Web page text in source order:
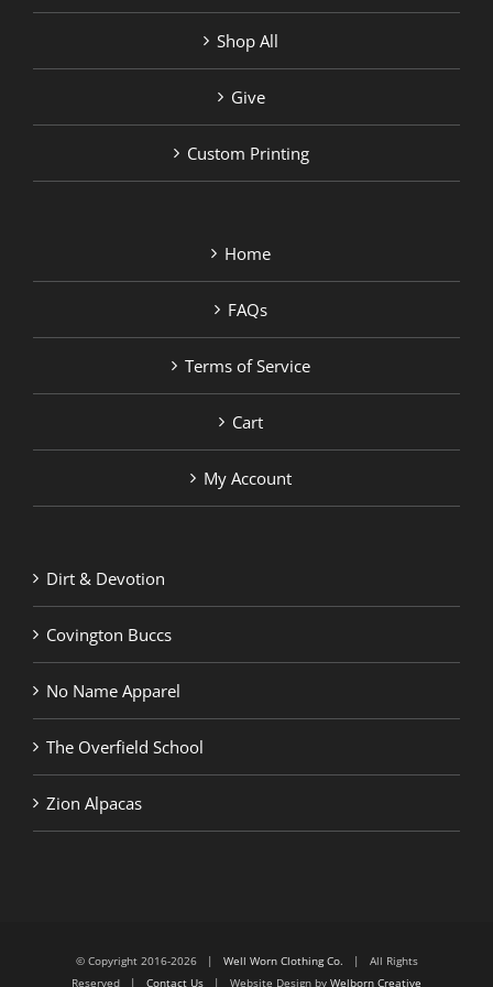
Shop All
Give
Custom Printing
Home
FAQs
Terms of Service
Cart
My Account
Dirt & Devotion
Covington Buccs
No Name Apparel
The Overfield School
Zion Alpacas
© Copyright 2016-2026 | Well Worn Clothing Co. | All Rights
Reserved | Contact Us | Website Design by Welborn Creative